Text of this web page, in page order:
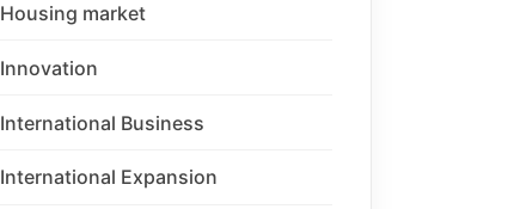
Housing market
Innovation
International Business
International Expansion